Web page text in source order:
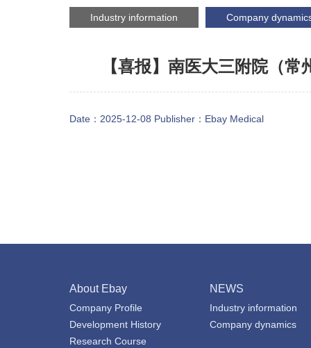
Industry information Company
【喜报】南医大三附院（
Date：2025-12-08 Publisher： Ebay Medical
About Ebay
Company Profile
Development History
Research Course
NEWS
Industry information
Company dynamics